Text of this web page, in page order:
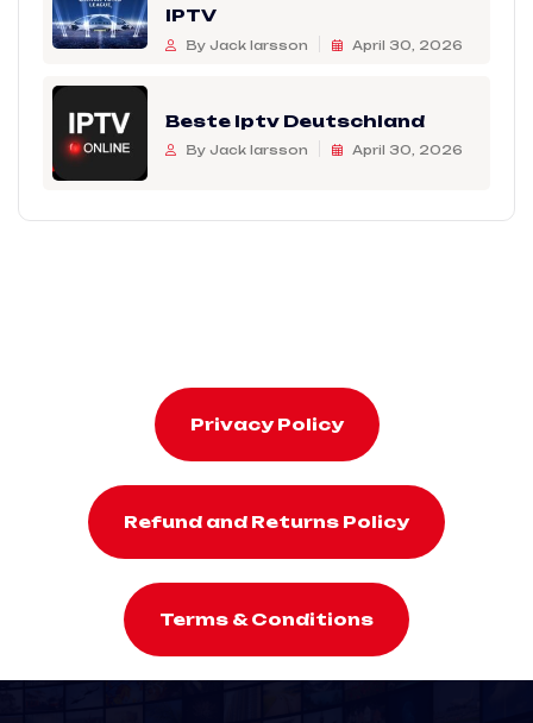
IPTV
By Jack larsson April 30, 2026
Beste Iptv Deutschland
By Jack larsson April 30, 2026
Privacy Policy
Refund and Returns Policy
Terms & Conditions